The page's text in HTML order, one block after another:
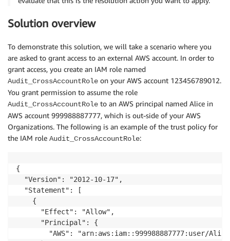
Solution overview
To demonstrate this solution, we will take a scenario where you
are asked to grant access to an external AWS account. In order to
grant access, you create an IAM role named
Audit_CrossAccountRole on your AWS account 123456789012.
You grant permission to assume the role
Audit_CrossAccountRole to an AWS principal named Alice in
AWS account 999988887777, which is out-side of your AWS
Organizations. The following is an example of the trust policy for
the IAM role Audit_CrossAccountRole:
{
  "Version": "2012-10-17",
  "Statement": [
    {
      "Effect": "Allow",
      "Principal": {
"AWS": "arn:aws:iam::999988887777:user/